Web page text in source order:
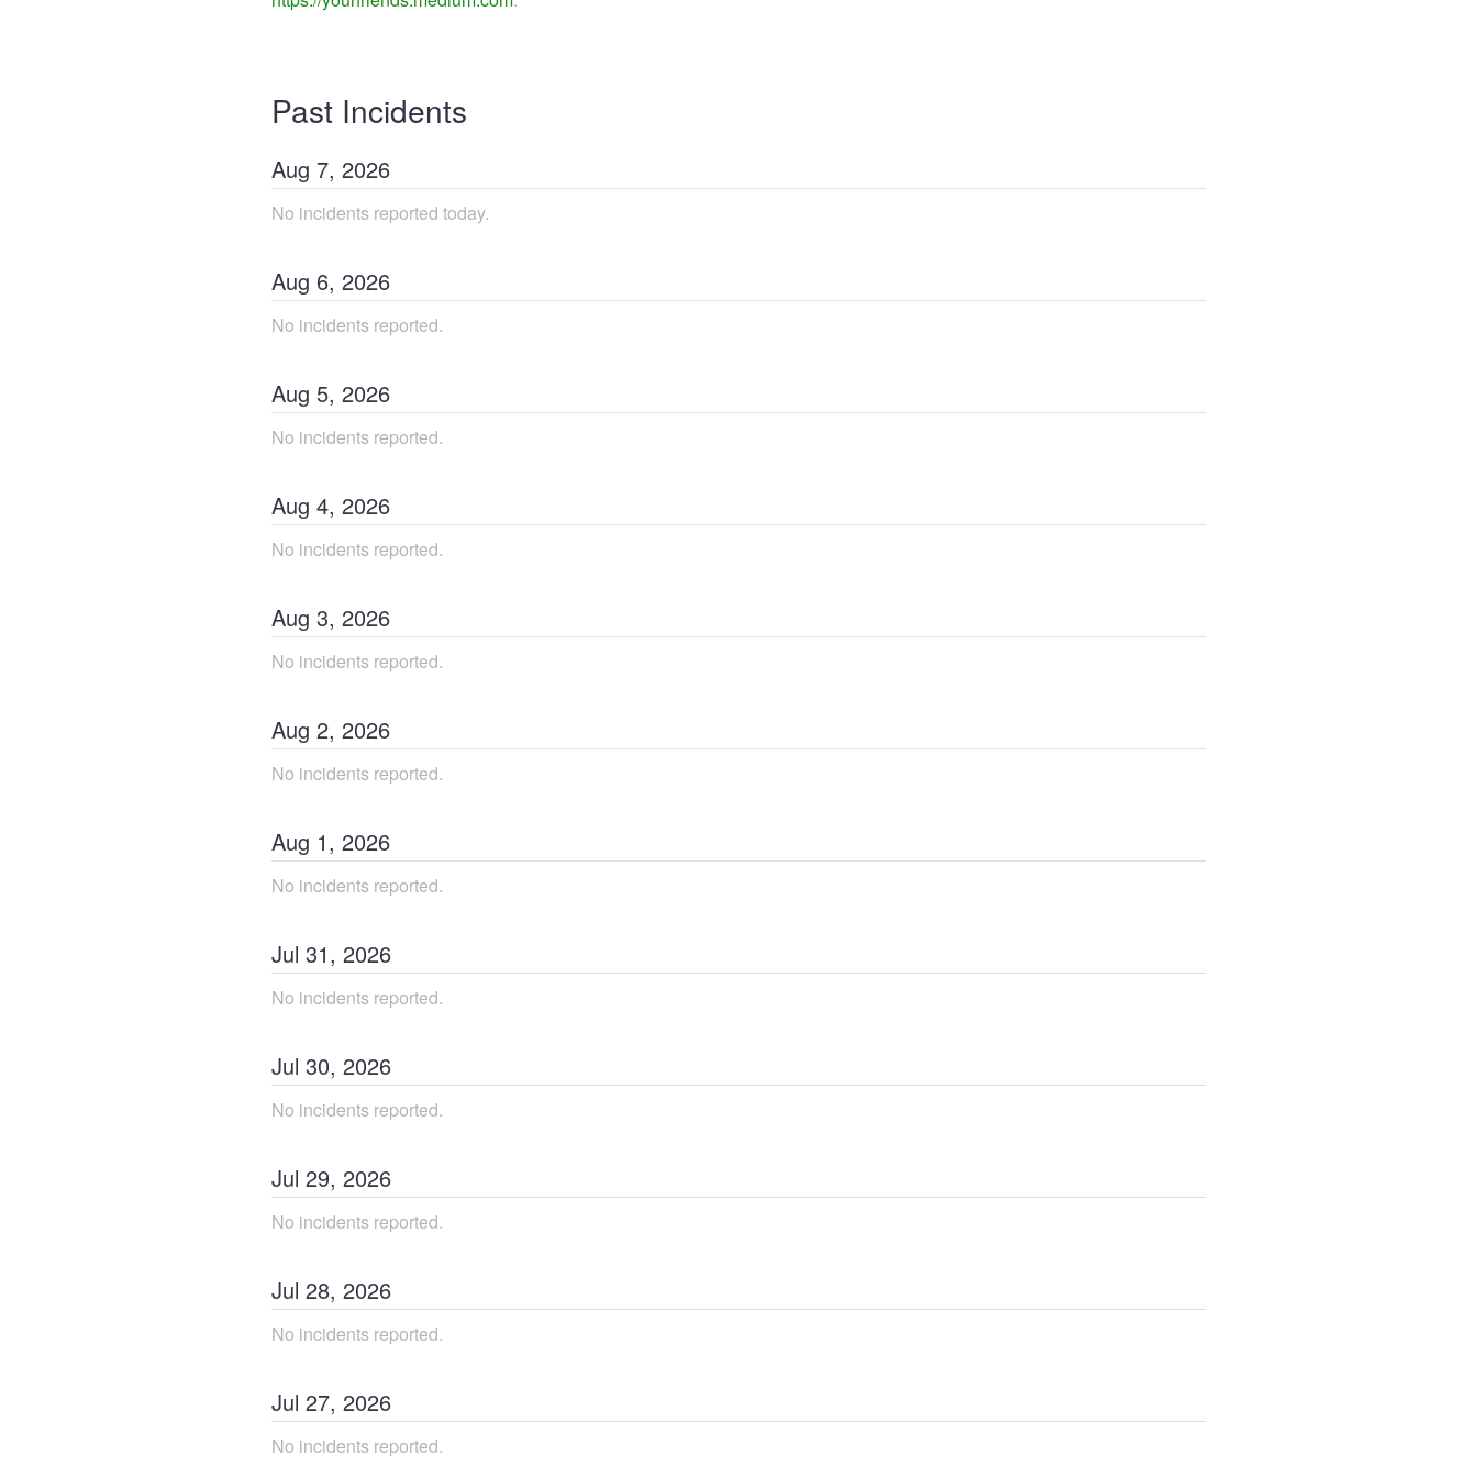
Past Incidents
Aug 7, 2026
No incidents reported today.
Aug 6, 2026
No incidents reported.
Aug 5, 2026
No incidents reported.
Aug 4, 2026
No incidents reported.
Aug 3, 2026
No incidents reported.
Aug 2, 2026
No incidents reported.
Aug 1, 2026
No incidents reported.
Jul 31, 2026
No incidents reported.
Jul 30, 2026
No incidents reported.
Jul 29, 2026
No incidents reported.
Jul 28, 2026
No incidents reported.
Jul 27, 2026
No incidents reported.